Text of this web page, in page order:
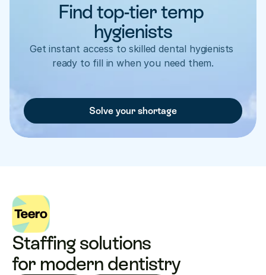
Find top-tier temp
hygienists
Get instant access to skilled dental hygienists
ready to fill in when you need them.
Solve your shortage
Staffing solutions
for modern dentistry